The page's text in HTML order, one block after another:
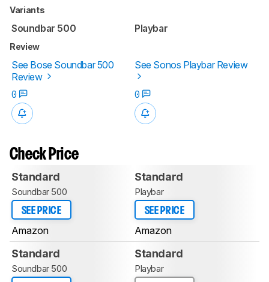
Variants
Soundbar 500 Playbar
Review
See Bose Soundbar 500
Review
See Sonos Playbar Review
0 0
Check Price
Standard
Soundbar 500
SEE PRICE
Amazon
Standard
Playbar
SEE PRICE
Amazon
Standard
Soundbar 500
Standard
Playbar